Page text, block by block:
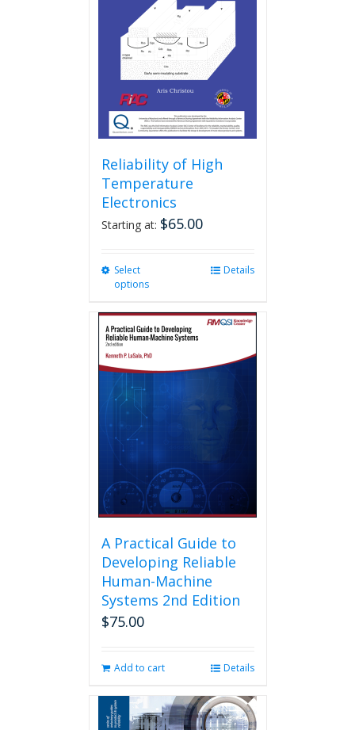
Reliability of High
Temperature
Electronics
Starting at: $65.00
Select
options
multiple
variants.
options
be
product
page
Details
A Practical Guide to
Developing Reliable
Human-Machine
Systems 2nd Edition
$75.00
Add to cart Details